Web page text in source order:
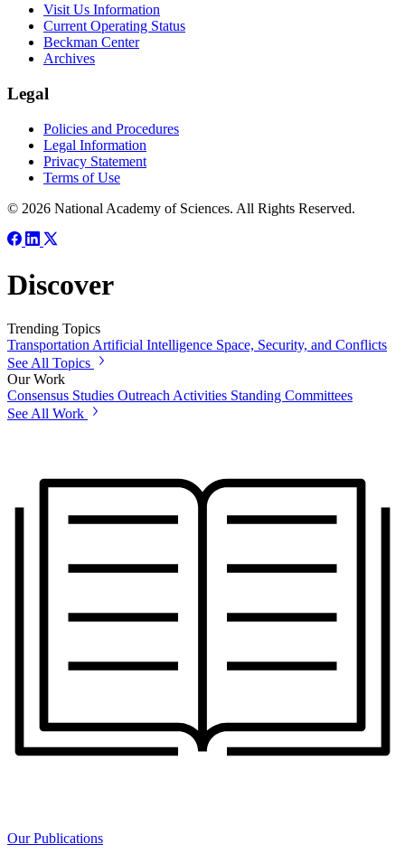
Visit Us Information
Current Operating Status
Beckman Center
Archives
Legal
Policies and Procedures
Legal Information
Privacy Statement
Terms of Use
© 2026 National Academy of Sciences. All Rights Reserved.
Discover
Trending Topics
TransportationArtificial Intelligence Space, Security, and Conflicts
See All Topics
Our Work
Consensus Studies Outreach Activities Standing Committees
See All Work
Our Publications